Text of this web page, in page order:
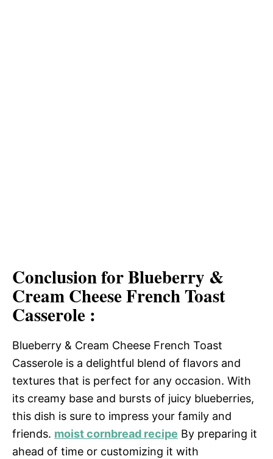
Conclusion for Blueberry &
Cream Cheese French Toast
Casserole :
Blueberry & Cream Cheese French Toast
Casserole is a delightful blend of flavors and
textures that is perfect for any occasion. With
its creamy base and bursts of juicy blueberries,
this dish is sure to impress your family and
friends. moist cornbread recipe By preparing it
ahead of time or customizing it with